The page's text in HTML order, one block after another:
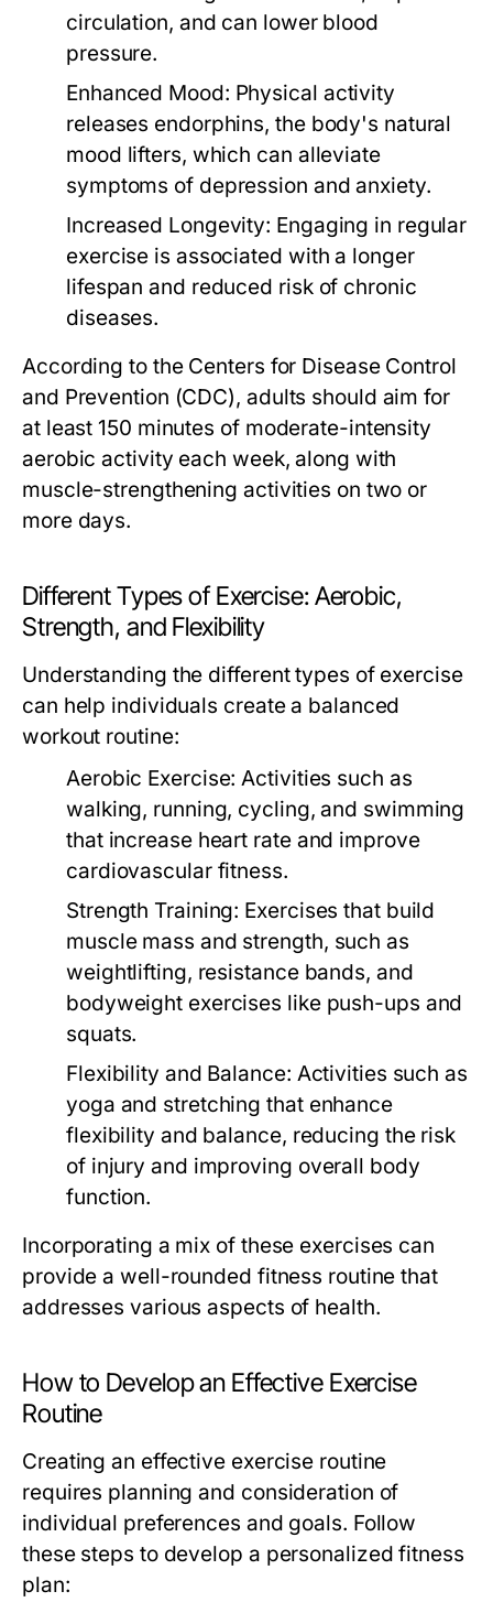
circulation, and can lower blood
pressure.
Enhanced Mood: Physical activity
releases endorphins, the body's natural
mood lifters, which can alleviate
symptoms of depression and anxiety.
Increased Longevity: Engaging in regular
exercise is associated with a longer
lifespan and reduced risk of chronic
diseases.
According to the Centers for Disease Control
and Prevention (CDC), adults should aim for
at least 150 minutes of moderate-intensity
aerobic activity each week, along with
muscle-strengthening activities on two or
more days.
Different Types of Exercise: Aerobic,
Strength, and Flexibility
Understanding the different types of exercise
can help individuals create a balanced
workout routine:
Aerobic Exercise: Activities such as
walking, running, cycling, and swimming
that increase heart rate and improve
cardiovascular fitness.
Strength Training: Exercises that build
muscle mass and strength, such as
weightlifting, resistance bands, and
bodyweight exercises like push-ups and
squats.
Flexibility and Balance: Activities such as
yoga and stretching that enhance
flexibility and balance, reducing the risk
of injury and improving overall body
function.
Incorporating a mix of these exercises can
provide a well-rounded fitness routine that
addresses various aspects of health.
How to Develop an Effective Exercise
Routine
Creating an effective exercise routine
requires planning and consideration of
individual preferences and goals. Follow
these steps to develop a personalized fitness
plan: